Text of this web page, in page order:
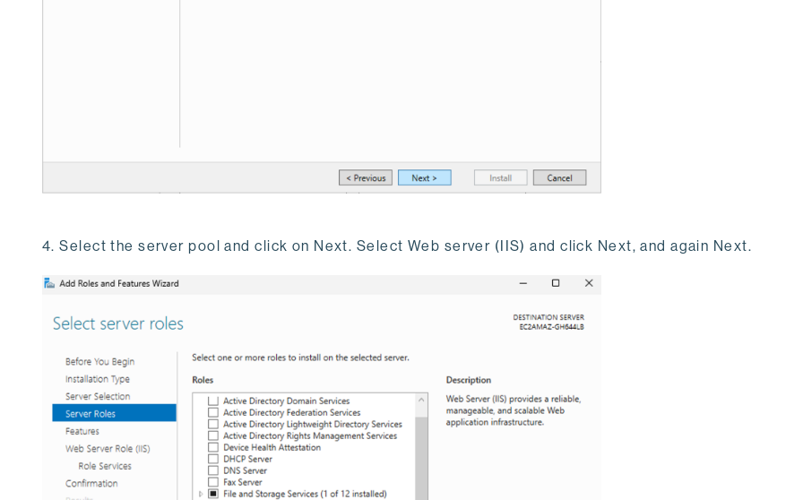
4. Select the server pool and click on Next. Select Web server (IIS) and click Next, and again Next.